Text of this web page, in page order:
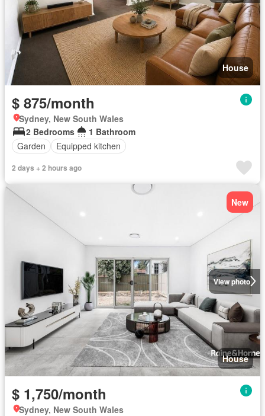
House
$ 875/month
Sydney, New South Wales
2 Bedrooms
1 Bathroom
Garden
Equipped kitchen
2 days + 2 hours ago
View photo
New
House
$ 1,750/month
Sydney, New South Wales